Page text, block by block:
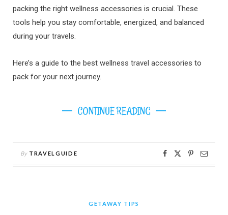
packing the right wellness accessories is crucial. These
tools help you stay comfortable, energized, and balanced
during your travels.
Here’s a guide to the best wellness travel accessories to
pack for your next journey.
CONTINUE READING
By TRAVELGUIDE
GETAWAY TIPS